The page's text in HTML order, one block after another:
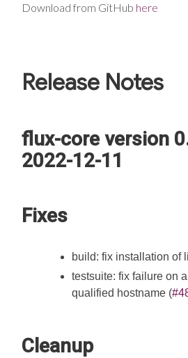
Download from GitHub here
Release Notes
flux-core version
2022-12-11
Fixes
build: fix installation of
testsuite: fix failure on
qualified hostname (
Cleanup